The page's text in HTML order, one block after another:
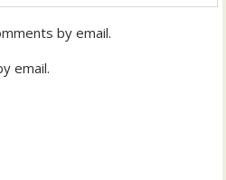
by email.
email.